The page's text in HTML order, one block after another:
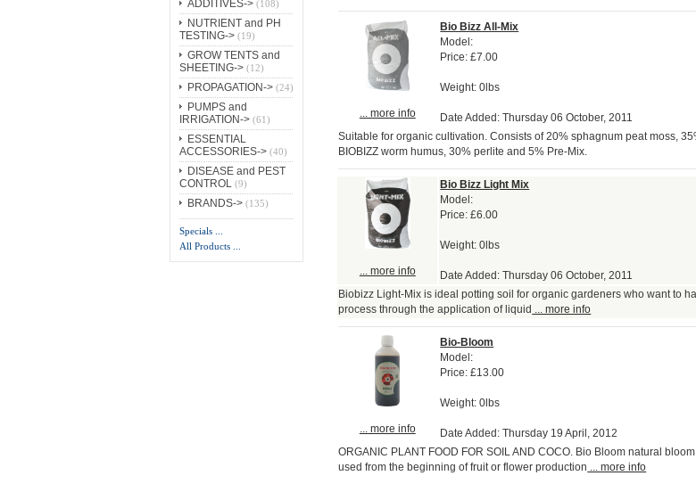
ADDITIVES->(108)
NUTRIENT and PH
TESTING->(19)
GROW TENTS and
SHEETING->(12)
PROPAGATION->(24)
PUMPS and
IRRIGATION->(61)
ESSENTIAL
ACCESSORIES->(40)
DISEASE and PEST
CONTROL (9)
BRANDS->(135)
Specials ...
All Products ...
... more info
Bio Bizz All-Mix
Model:
Price:£7.00
Weight: 0lbs
Date Added: Thursday 06 October, 2011
Suitable for organic cultivation. Consists of 20% sphagnum peat moss,
BIOBIZZ worm humus, 30% perlite and 5% Pre-Mix.
... more info
Bio Bizz Light Mix
Model:
Price:£6.00
Weight: 0lbs
Date Added: Thursday 06 October, 2011
Biobizz Light-Mix is ideal potting soil for organic gardeners who want to
process through the application of liquid ... more info
... more info
Bio-Bloom
Model:
Price:£13.00
Weight: 0lbs
Date Added: Thursday 19 April, 2012
ORGANIC PLANT FOOD FOR SOIL AND COCO. Bio Bloom natural
used from the beginning of fruit or flower production ... more info